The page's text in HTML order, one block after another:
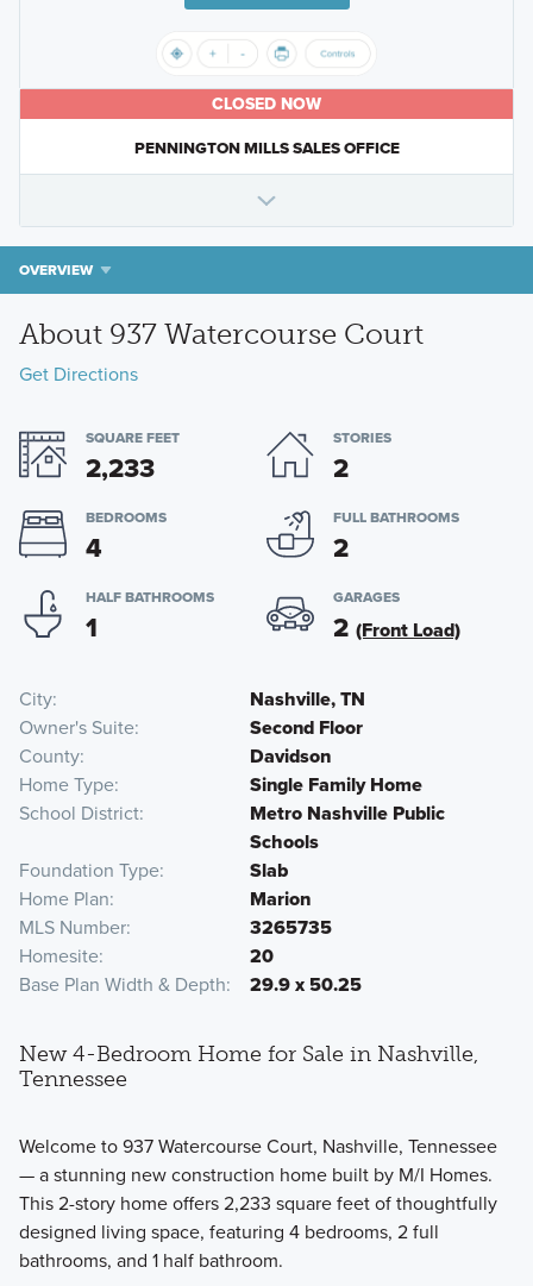
CLOSED NOW
PENNINGTON MILLS SALES OFFICE
OVERVIEW
About 937 Watercourse Court
Get Directions
SQUARE FEET
2,233
STORIES
2
BEDROOMS
4
FULL BATHROOMS
2
HALF BATHROOMS
1
GARAGES
2 (Front Load)
City
Nashville, TN
Owner's Suite
Second Floor
County
Davidson
Home Type
Single Family Home
School District
Metro Nashville Public
Schools
Foundation Type
Slab
Home Plan
Marion
MLS Number
3265735
Homesite
20
Base Plan Width & Depth
29.9 x 50.25
New 4-Bedroom Home for Sale in Nashville,
Tennessee
Welcome to 937 Watercourse Court, Nashville, Tennessee
— a stunning new construction home built by M/I Homes.
This 2-story home offers 2,233 square feet of thoughtfully
designed living space, featuring 4 bedrooms, 2 full
bathrooms, and 1 half bathroom.